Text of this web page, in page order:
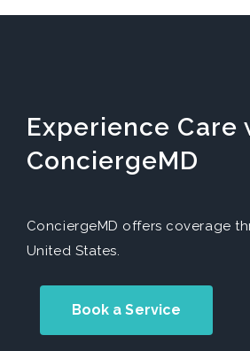
Experience Care
ConciergeMD
ConciergeMD offers coverage
United States.
Book a Service